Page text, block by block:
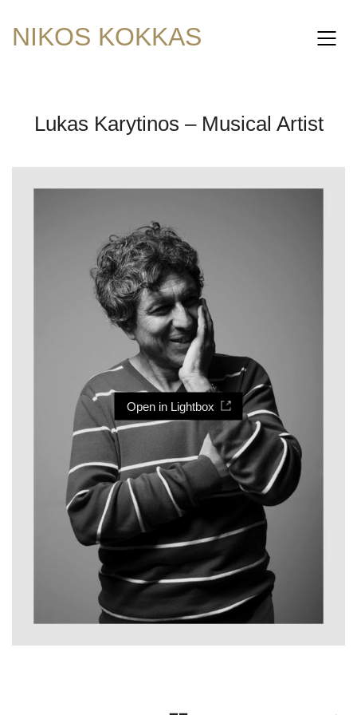
NIKOS KOKKAS
Lukas Karytinos – Musical Artist
Open in Lightbox